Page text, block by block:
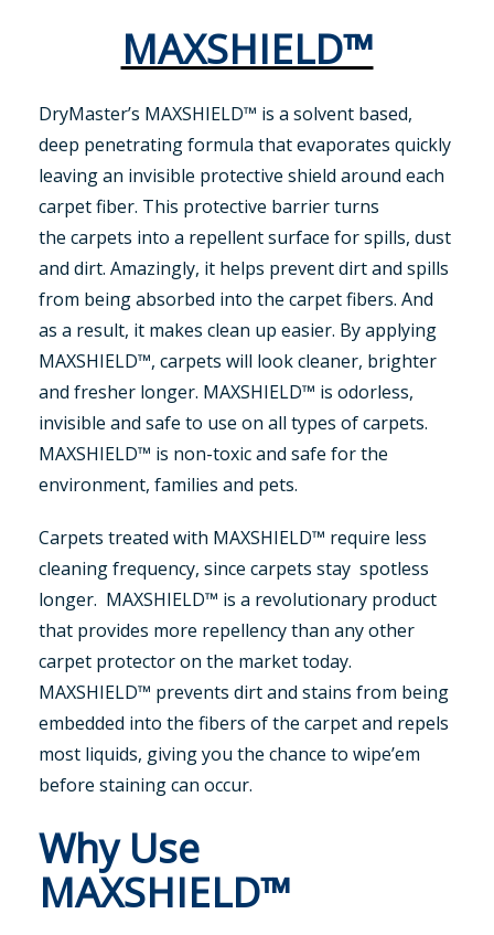
MAXSHIELD™
DryMaster’s MAXSHIELD™ is a solvent based,
deep penetrating formula that evaporates quickly
leaving an invisible protective shield around each
carpet fiber. This protective barrier turns
the carpets into a repellent surface for spills, dust
and dirt. Amazingly, it helps prevent dirt and spills
from being absorbed into the carpet fibers. And
as a result, it makes clean up easier. By applying
MAXSHIELD™, carpets will look cleaner, brighter
and fresher longer. MAXSHIELD™ is odorless,
invisible and safe to use on all types of carpets.
MAXSHIELD™ is non-toxic and safe for the
environment, families and pets.
Carpets treated with MAXSHIELD™ require less
cleaning frequency, since carpets stay spotless
longer. MAXSHIELD™ is a revolutionary product
that provides more repellency than any other
carpet protector on the market today.
MAXSHIELD™ prevents dirt and stains from being
embedded into the fibers of the carpet and repels
most liquids, giving you the chance to wipe’em
before staining can occur.
Why Use
MAXSHIELD™